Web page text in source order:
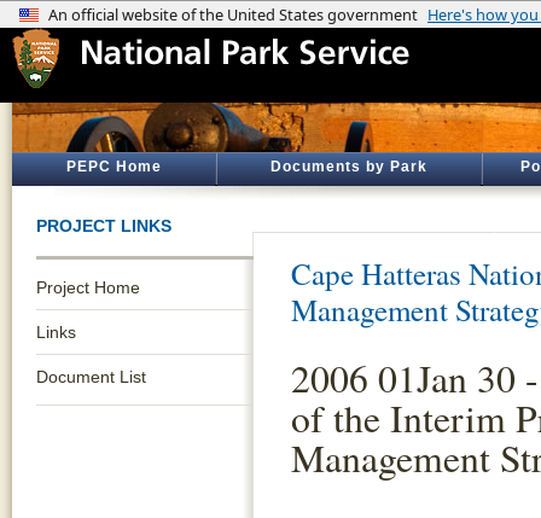
PEPC Home Documents by Park
PROJECT LINKS
Project Home
Links
Document List
Cape Hatteras
Management
2006 01Jan 30
of the Interim
Management